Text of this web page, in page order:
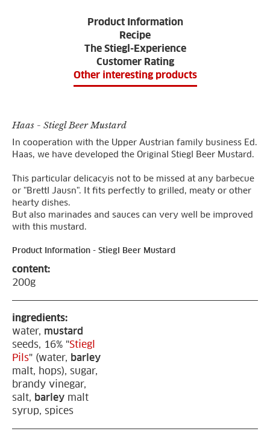
Product Information
Recipe
The Stiegl-Experience
Customer Rating
Other interesting products
Haas - Stiegl Beer Mustard
In cooperation with the Upper Austrian family business Ed.
Haas, we have developed the Original Stiegl Beer Mustard.
This particular delicacyis not to be missed at any barbecue
or "Brettl Jausn". It fits perfectly to grilled, meaty or other
hearty dishes.
But also marinades and sauces can very well be improved
with this mustard.
Product Information - Stiegl Beer Mustard
content:
200g
ingredients:
water, mustard
seeds, 16% "Stiegl
Pils" (water, barley
malt, hops), sugar,
brandy vinegar,
salt, barley malt
syrup, spices